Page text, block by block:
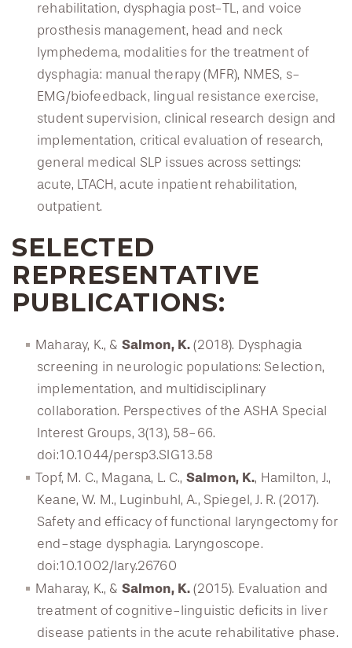
rehabilitation, dysphagia post-TL, and voice
prosthesis management, head and neck
lymphedema, modalities for the treatment of
dysphagia: manual therapy (MFR), NMES, s-
EMG/biofeedback, lingual resistance exercise,
student supervision, clinical research design and
implementation, critical evaluation of research,
general medical SLP issues across settings:
acute, LTACH, acute inpatient rehabilitation,
outpatient.
SELECTED
REPRESENTATIVE
PUBLICATIONS:
Maharay, K., & Salmon, K. (2018). Dysphagia
screening in neurologic populations: Selection,
implementation, and multidisciplinary
collaboration. Perspectives of the ASHA Special
Interest Groups, 3(13), 58-66.
doi:10.1044/persp3.SIG13.58
Topf, M. C., Magana, L. C., Salmon, K., Hamilton, J.,
Keane, W. M., Luginbuhl, A., Spiegel, J. R. (2017).
Safety and efficacy of functional laryngectomy for
end-stage dysphagia. Laryngoscope.
doi:10.1002/lary.26760
Maharay, K., & Salmon, K. (2015). Evaluation and
treatment of cognitive-linguistic deficits in liver
disease patients in the acute rehabilitative phase.